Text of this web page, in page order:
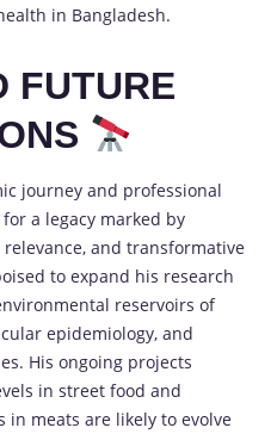
in Bangladesh.
FUTURE
journey and professional
a legacy marked by
and transformative
to expand his research
reservoirs of
epidemiology, and
His ongoing projects
in street food and
meats are likely to evolve